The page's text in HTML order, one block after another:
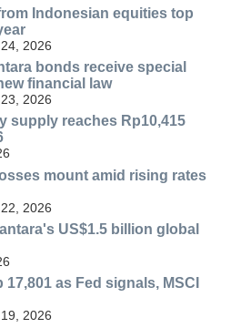
Indonesian equities top
2026
bonds receive special
financial law
2026
supply reaches Rp10,415
mount amid rising rates
2026
US$1.5 billion global
as Fed signals, MSCI
2026